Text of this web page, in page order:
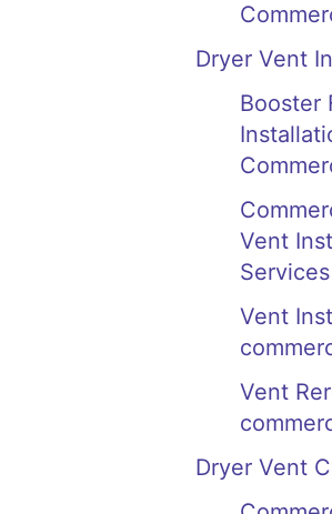
Dryer Vent
Booster
Vent
Services
Vent
Vent
Dryer Vent